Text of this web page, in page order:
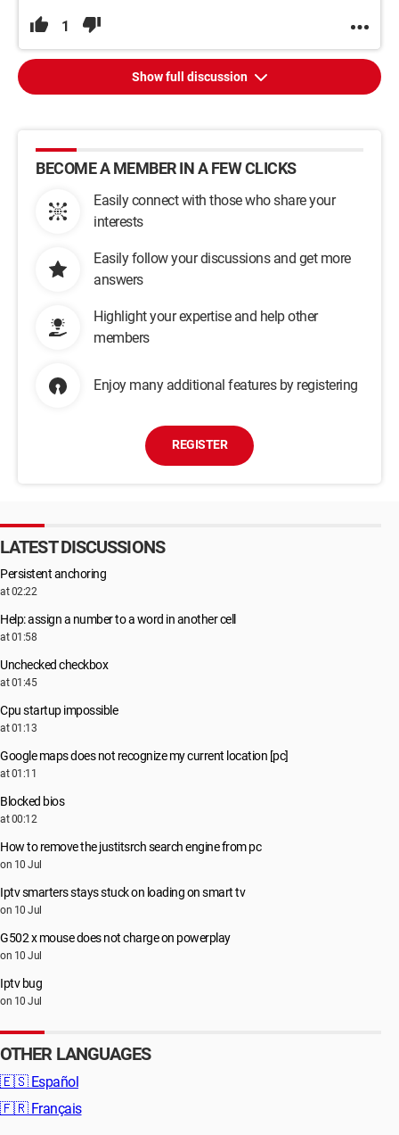
1
Show full discussion
BECOME A MEMBER IN A FEW CLICKS
Easily connect with those who share your
interests
Easily follow your discussions and get more
answers
Highlight your expertise and help other
members
Enjoy many additional features by registering
REGISTER
LATEST DISCUSSIONS
Persistent anchoring
at 02:22
Help: assign a number to a word in another cell
at 01:58
Unchecked checkbox
at 01:45
Cpu startup impossible
at 01:13
Google maps does not recognize my current location [pc]
at 01:11
Blocked bios
at 00:12
How to remove the justitsrch search engine from pc
on 10 Jul
Iptv smarters stays stuck on loading on smart tv
on 10 Jul
G502 x mouse does not charge on powerplay
on 10 Jul
Iptv bug
on 10 Jul
OTHER LANGUAGES
🇪🇸 Español
🇫🇷 Français